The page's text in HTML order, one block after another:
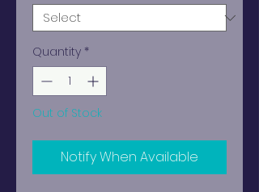
Quantity *
Out of Stock
Notify When Available